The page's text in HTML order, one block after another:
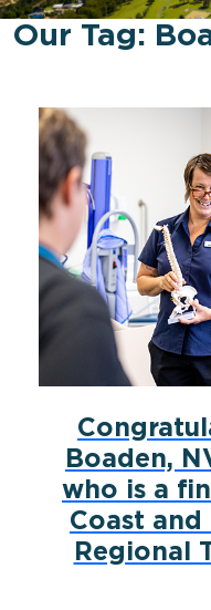
Our Tag:
Boaden,
who is a
Coast
Regional